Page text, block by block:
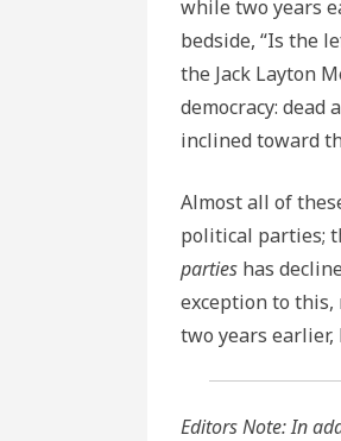
while two years
bedside, “Is the
the Jack Layton
democracy: dead
inclined toward
Almost all of
political parties;
parties has
exception to this,
two years earlier,
Editors Note: In